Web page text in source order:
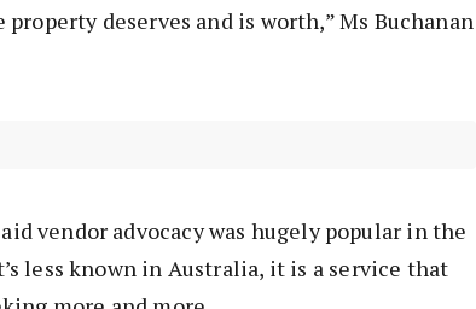
deserves and is worth,” Ms Buchanan
vendor advocacy was hugely popular in the
less known in Australia, it is a service that